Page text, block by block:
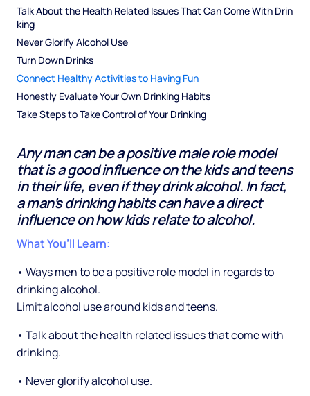
Talk About the Health Related Issues That Can Come With Drin
king
Never Glorify Alcohol Use
Turn Down Drinks
Connect Healthy Activities to Having Fun
Honestly Evaluate Your Own Drinking Habits
Take Steps to Take Control of Your Drinking
Any man can be a positive male role model
that is a good influence on the kids and teens
in their life, even if they drink alcohol. In fact,
a man’s drinking habits can have a direct
influence on how kids relate to alcohol.
What You’ll Learn:
• Ways men to be a positive role model in regards to
drinking alcohol.
Limit alcohol use around kids and teens.
• Talk about the health related issues that come with
drinking.
• Never glorify alcohol use.